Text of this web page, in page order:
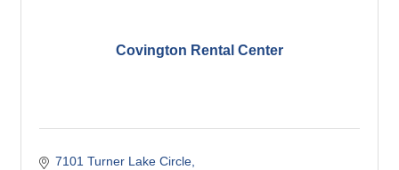
Covington Rental Center
7101 Turner Lake Circle